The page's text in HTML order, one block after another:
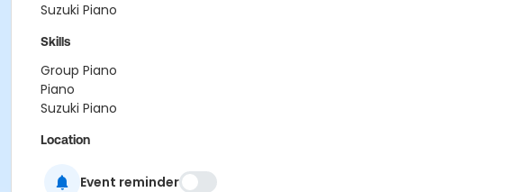
Suzuki Piano
Skills
Group Piano
Piano
Suzuki Piano
Location
University Circle - Faculty Lounge
Event reminder